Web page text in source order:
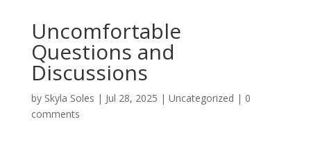
Uncomfortable
Questions and
Discussions
by Skyla Soles | Jul 28, 2025 | Uncategorized | 0
comments